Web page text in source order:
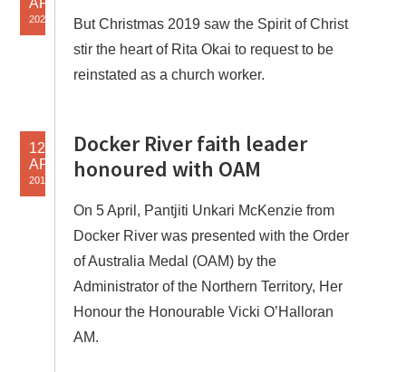
2020
But Christmas 2019 saw the Spirit of Christ
stir the heart of Rita Okai to request to be
reinstated as a church worker.
12
APR
2019
Docker River faith leader
honoured with OAM
On 5 April, Pantjiti Unkari McKenzie from
Docker River was presented with the Order
of Australia Medal (OAM) by the
Administrator of the Northern Territory, Her
Honour the Honourable Vicki O’Halloran
AM.